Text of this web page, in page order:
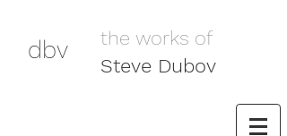
dbv
the works of
Steve Dubov